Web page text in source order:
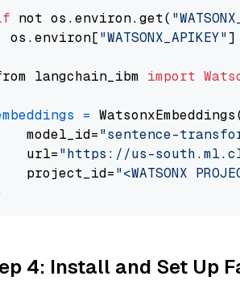
not os.environ.get(
os.environ[
"WATSONX_APIKEY"]
langchain_ibm import
=
model_id=
"sentence-
url=
"https://us-
project_id=
"<WATSONX
4: Install and Set Up